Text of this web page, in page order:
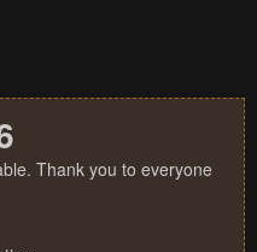
Thank you to everyone